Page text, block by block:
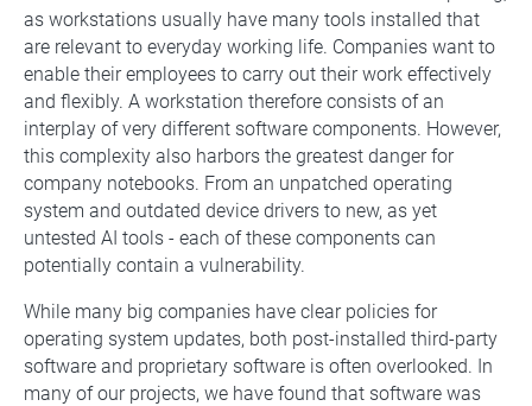
as workstations usually have many tools installed that
are relevant to everyday working life. Companies want to
enable their employees to carry out their work effectively
and flexibly. A workstation therefore consists of an
interplay of very different software components. However,
this complexity also harbors the greatest danger for
company notebooks. From an unpatched operating
system and outdated device drivers to new, as yet
untested AI tools - each of these components can
potentially contain a vulnerability.
While many big companies have clear policies for
operating system updates, both post-installed third-party
software and proprietary software is often overlooked. In
many of our projects, we have found that software was